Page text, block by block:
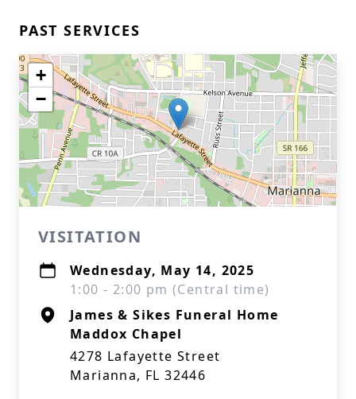
PAST SERVICES
+
−
VISITATION
Wednesday, May 14, 2025
1:00 - 2:00 pm (Central time)
James & Sikes Funeral Home
Maddox Chapel
4278 Lafayette Street
Marianna, FL 32446